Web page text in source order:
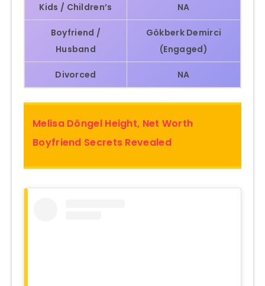
Kids / Children’s NA
Boyfriend /
Husband
Gökberk Demirci
(Engaged)
Divorced NA
Melisa Döngel Height, Net Worth
Boyfriend Secrets Revealed